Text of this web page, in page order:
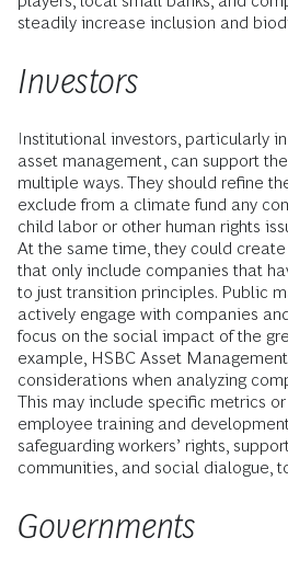
steadily increase inclusion and
Investors
Institutional investors, particularly
asset management, can support
multiple ways. They should refine
exclude from a climate fund any
child labor or other human rights
At the same time, they could create
that only include companies that
to just transition principles. Public
actively engage with companies
focus on the social impact of the
example, HSBC Asset
considerations when analyzing
This may include specific metrics
employee training and
safeguarding workers’ rights,
communities, and social dialogue,
Governments